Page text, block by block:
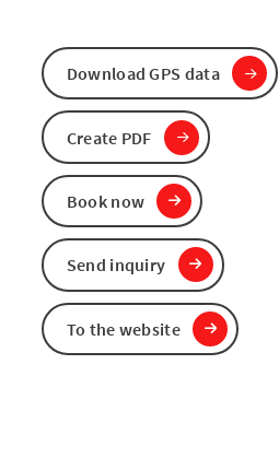
Download GPS data
Create PDF
Book now
Send inquiry
To the website